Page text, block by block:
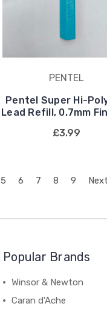
PENTEL
Pentel Super Hi-
Lead Refill, 0.7mm
£3.99
5 6 7 8 9
Popular Brands
Winsor & Newton
Caran d'Ache